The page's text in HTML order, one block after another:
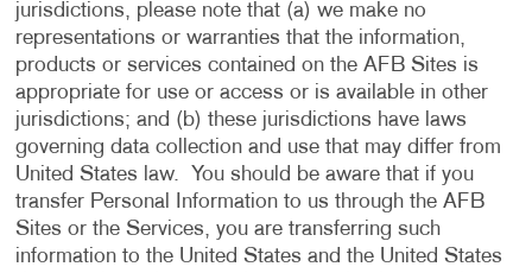
jurisdictions, please note that (a) we make no
representations or warranties that the information,
products or services contained on the AFB Sites is
appropriate for use or access or is available in other
jurisdictions; and (b) these jurisdictions have laws
governing data collection and use that may differ from
United States law. You should be aware that if you
transfer Personal Information to us through the AFB
Sites or the Services, you are transferring such
information to the United States and the United States